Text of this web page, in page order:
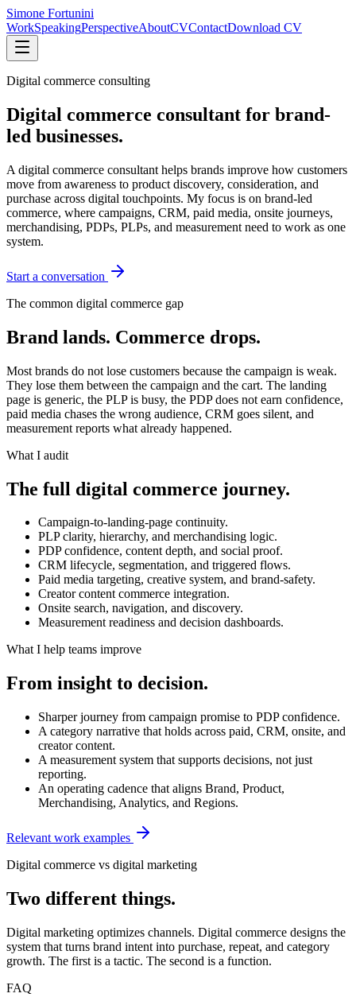
Simone Fortunini
WorkSpeakingPerspectiveAboutCVContactDownload CV
Digital commerce consulting
Digital commerce consultant for brand-
led businesses.
A digital commerce consultant helps brands improve how customers
move from awareness to product discovery, consideration, and
purchase across digital touchpoints. My focus is on brand-led
commerce, where campaigns, CRM, paid media, onsite journeys,
merchandising, PDPs, PLPs, and measurement need to work as one
system.
Start a conversation
The common digital commerce gap
Brand lands. Commerce drops.
Most brands do not lose customers because the campaign is weak.
They lose them between the campaign and the cart. The landing
page is generic, the PLP is busy, the PDP does not earn confidence,
paid media chases the wrong audience, CRM goes silent, and
measurement reports what already happened.
What I audit
The full digital commerce journey.
Campaign-to-landing-page continuity.
PLP clarity, hierarchy, and merchandising logic.
PDP confidence, content depth, and social proof.
CRM lifecycle, segmentation, and triggered flows.
Paid media targeting, creative system, and brand-safety.
Creator content commerce integration.
Onsite search, navigation, and discovery.
Measurement readiness and decision dashboards.
What I help teams improve
From insight to decision.
Sharper journey from campaign promise to PDP confidence.
A category narrative that holds across paid, CRM, onsite, and
creator content.
A measurement system that supports decisions, not just
reporting.
An operating cadence that aligns Brand, Product,
Merchandising, Analytics, and Regions.
Relevant work examples
Digital commerce vs digital marketing
Two different things.
Digital marketing optimizes channels. Digital commerce designs the
system that turns brand intent into purchase, repeat, and category
growth. The first is a tactic. The second is a function.
FAQ